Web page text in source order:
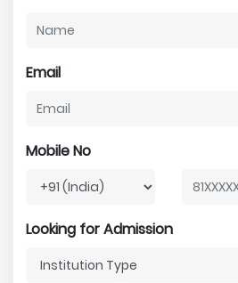
Email
Mobile No
Looking for Admission